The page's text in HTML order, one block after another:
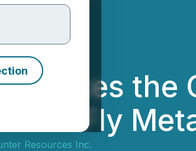
FireFly
Resources Inc.